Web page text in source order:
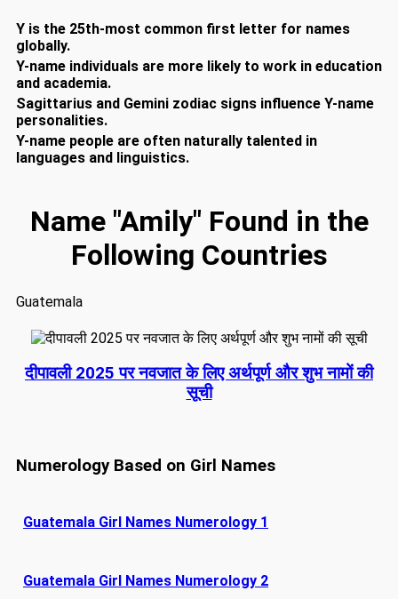
Y is the 25th-most common first letter for names
globally.
Y-name individuals are more likely to work in education
and academia.
Sagittarius and Gemini zodiac signs influence Y-name
personalities.
Y-name people are often naturally talented in
languages and linguistics.
Name "Amily" Found in the
Following Countries
Guatemala
दीपावली 2025 पर नवजात के लिए अर्थपूर्ण और शुभ नामों की
सूची
Numerology Based on Girl Names
Guatemala Girl Names Numerology 1
Guatemala Girl Names Numerology 2